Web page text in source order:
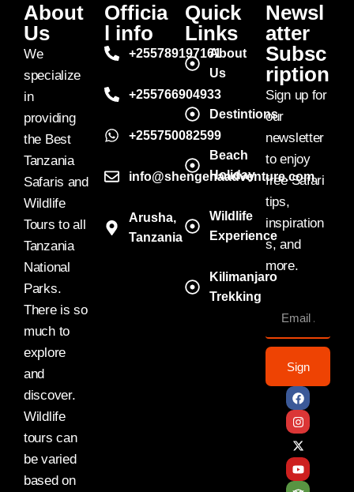
About
Us
We
specialize
in
providing
the Best
Tanzania
Safaris and
Wildlife
Tours to all
Tanzania
National
Parks.
There is so
much to
explore
and
discover.
Wildlife
tours can
be varied
based on
Officia
l info
+255789197161
+255766904933
+255750082599
info@shengenaadventure.com
Arusha,
Tanzania
Quick
Links
About
Us
Destintions
Beach
Holiday
Wildlife
Experience
Kilimanjaro
Trekking
Newsl
atter
Subsc
ription
Sign up for
our
newsletter
to enjoy
free Safari
tips,
inspiration
s, and
more.
Sign